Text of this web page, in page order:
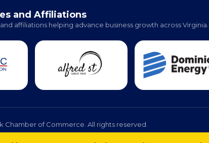
and Affiliations
affiliations helping advance business growth across Virginia.